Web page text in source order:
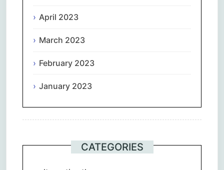
April 2023
March 2023
February 2023
January 2023
CATEGORIES